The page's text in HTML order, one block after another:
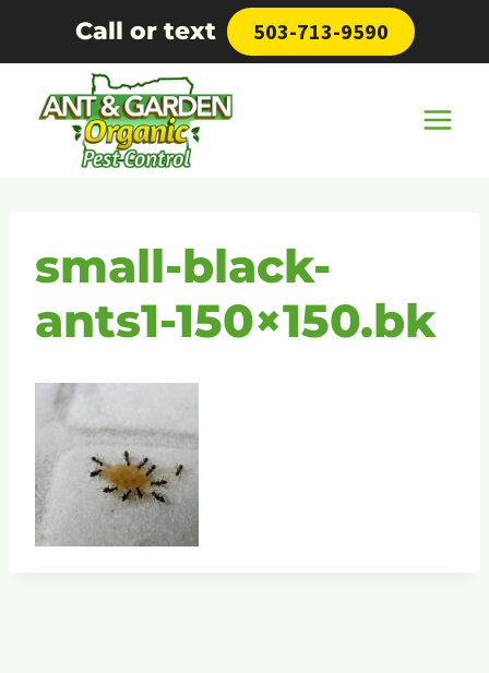
content
Call or text 503-713-9590
small-black-
ants1-150×150.bk